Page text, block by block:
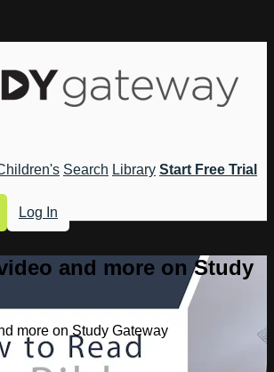
Search Library Start Free Trial
Log In
and more on Study
more on Study Gateway